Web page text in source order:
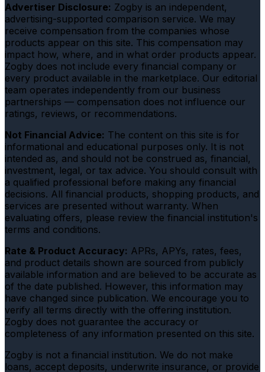
Advertiser Disclosure: Zogby is an independent,
advertising-supported comparison service. We may
receive compensation from the companies whose
products appear on this site. This compensation may
impact how, where, and in what order products appear.
Zogby does not include every financial company or
every product available in the marketplace. Our editorial
team operates independently from our business
partnerships — compensation does not influence our
ratings, reviews, or recommendations.
Not Financial Advice: The content on this site is for
informational and educational purposes only. It is not
intended as, and should not be construed as, financial,
investment, legal, or tax advice. You should consult with
a qualified professional before making any financial
decisions. All financial products, shopping products, and
services are presented without warranty. When
evaluating offers, please review the financial institution's
terms and conditions.
Rate & Product Accuracy: APRs, APYs, rates, fees,
and product details shown are sourced from publicly
available information and are believed to be accurate as
of the date published. However, this information may
have changed since publication. We encourage you to
verify all terms directly with the offering institution.
Zogby does not guarantee the accuracy or
completeness of any information presented on this site.
Zogby is not a financial institution. We do not make
loans, accept deposits, underwrite insurance, or provide